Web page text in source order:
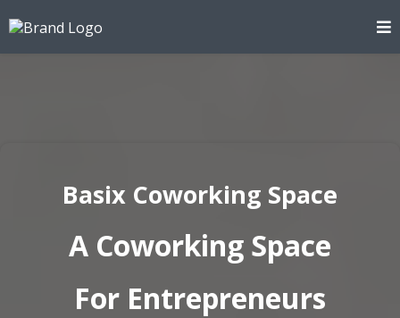
Basix Coworking Space
A Coworking Space
For Entrepreneurs